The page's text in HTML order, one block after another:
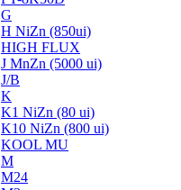
G
H NiZn (850ui)
HIGH FLUX
J MnZn (5000 ui)
J/B
K
K1 NiZn (80 ui)
K10 NiZn (800 ui)
KOOL MU
M
M24